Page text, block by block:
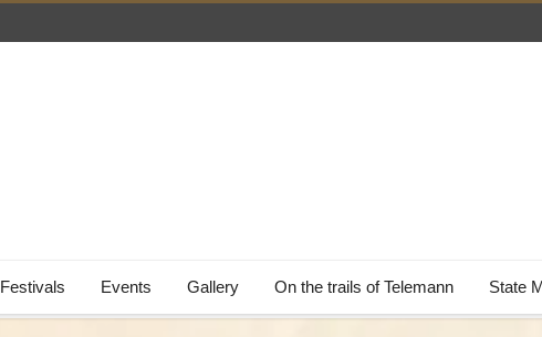
Festivals Events Gallery On the trails of Telemann State